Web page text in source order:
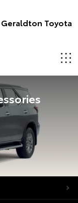
Geraldton Toyota